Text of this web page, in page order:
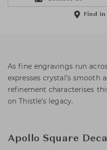
Find
As fine engravings run
expresses crystal’s smooth
refinement characterises
on Thistle’s legacy.
Apollo Square